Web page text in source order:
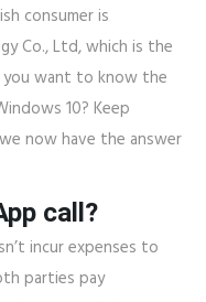
consumer is
Co., Ltd, which is the
you want to know the
10? Keep
now have the answer
call?
incur expenses to
parties pay